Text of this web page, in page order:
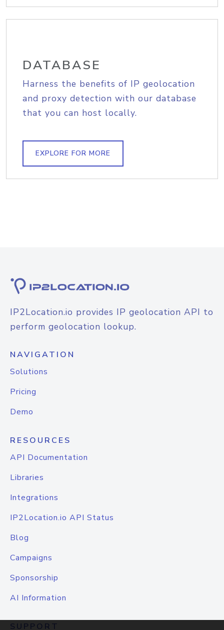
DATABASE
Harness the benefits of IP geolocation
and proxy detection with our database
that you can host locally.
EXPLORE FOR MORE
IP2Location.io provides IP geolocation API to
perform geolocation lookup.
NAVIGATION
Solutions
Pricing
Demo
RESOURCES
API Documentation
Libraries
Integrations
IP2Location.io API Status
Blog
Campaigns
Sponsorship
AI Information
SUPPORT